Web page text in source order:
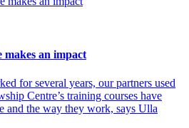
an impact
for several years, our partners used
Centre’s training courses have
and the way they work, says Ulla